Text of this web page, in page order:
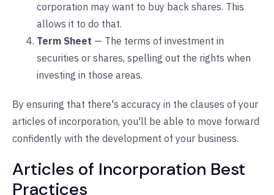
corporation may want to buy back shares. This
allows it to do that.
Term Sheet — The terms of investment in
securities or shares, spelling out the rights when
investing in those areas.
By ensuring that there's accuracy in the clauses of your
articles of incorporation, you'll be able to move forward
confidently with the development of your business.
Articles of Incorporation Best
Practices